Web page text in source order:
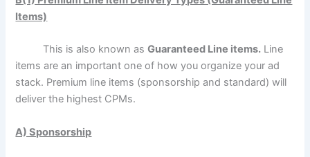
Items)
This is also known asGuaranteed Line items. Line
items are an important one of how you organize your ad
stack. Premium line items (sponsorship and standard) will
deliver the highest CPMs.
A) Sponsorship